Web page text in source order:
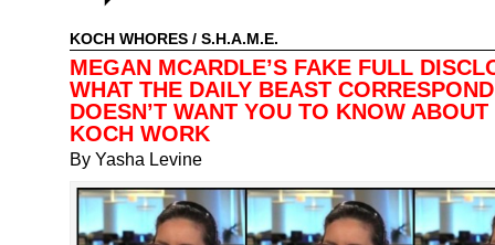
KOCH WHORES / S.H.A.M.E.
MEGAN MCARDLE’S FAKE FULL
WHAT THE DAILY BEAST
DOESN’T WANT YOU TO KNOW ABOUT
KOCH WORK
By Yasha Levine